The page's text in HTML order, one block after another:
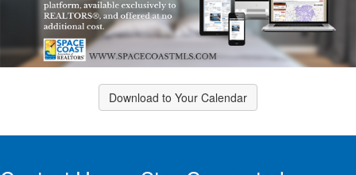
Download to Your Calendar